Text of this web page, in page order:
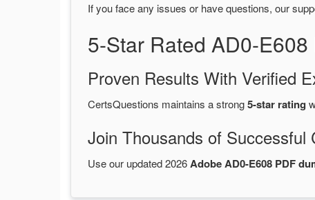
If you face any issues or have questions, our
5-Star Rated AD0-
Proven Results With Verified
CertsQuestions maintains a strong5-star rating
Join Thousands of Successful
Use our updated 2026Adobe AD0-E608 PDF